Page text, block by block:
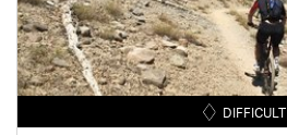
DIFFICULT